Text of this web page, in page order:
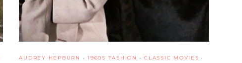
AUDREY HEPBURN ·1960S FASHION ·CLASSIC MOVIES ·